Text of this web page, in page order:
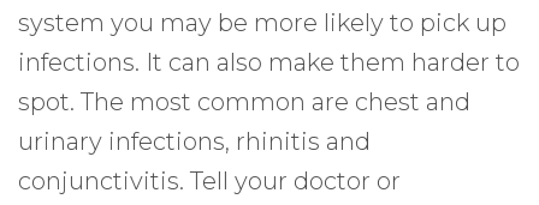
system you may be more likely to pick up
infections. It can also make them harder to
spot. The most common are chest and
urinary infections, rhinitis and
conjunctivitis. Tell your doctor or